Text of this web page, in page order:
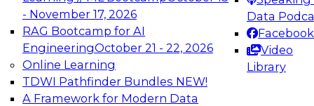
- November 17, 2026
RAG Bootcamp for AI
EngineeringOctober 21 - 22, 2026
Online Learning
TDWI Pathfinder Bundles NEW!
A Framework for Modern Data
Data
Facebook
Video
Library
TDWI On-Demand Webinars on
Data Management, Analytics, &
AI